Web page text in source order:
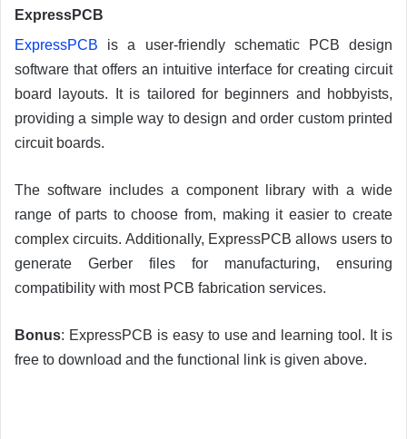
ExpressPCB
ExpressPCB is a user-friendly schematic PCB design
software that offers an intuitive interface for creating circuit
board layouts. It is tailored for beginners and hobbyists,
providing a simple way to design and order custom printed
circuit boards.
The software includes a component library with a wide
range of parts to choose from, making it easier to create
complex circuits. Additionally, ExpressPCB allows users to
generate Gerber files for manufacturing, ensuring
compatibility with most PCB fabrication services.
Bonus: ExpressPCB is easy to use and learning tool. It is
free to download and the functional link is given above.